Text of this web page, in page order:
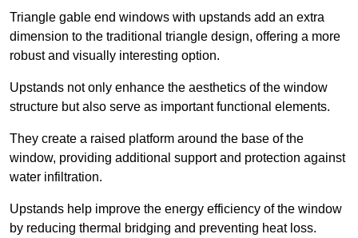
Triangle gable end windows with upstands add an extra
dimension to the traditional triangle design, offering a more
robust and visually interesting option.
Upstands not only enhance the aesthetics of the window
structure but also serve as important functional elements.
They create a raised platform around the base of the
window, providing additional support and protection against
water infiltration.
Upstands help improve the energy efficiency of the window
by reducing thermal bridging and preventing heat loss.